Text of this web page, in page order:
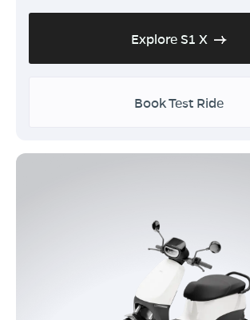
Explore S1 X
Book Test Ride